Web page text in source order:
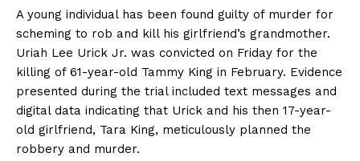
A young individual has been found guilty of murder for
scheming to rob and kill his girlfriend’s grandmother.
Uriah Lee Urick Jr. was convicted on Friday for the
killing of 61-year-old Tammy King in February. Evidence
presented during the trial included text messages and
digital data indicating that Urick and his then 17-year-
old girlfriend, Tara King, meticulously planned the
robbery and murder.